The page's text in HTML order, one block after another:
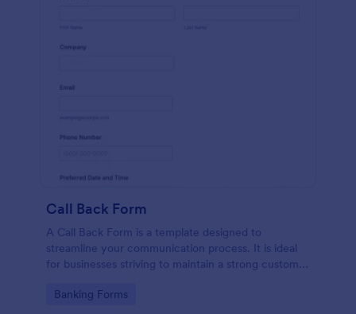
Call Back Form
A Call Back Form is a template designed to
streamline your communication process. It is ideal
for businesses striving to maintain a strong customer
Go to Category:
Banking Forms